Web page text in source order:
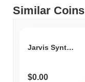
Similar Coins
Jarvis Synthetic Japanese Yen
$0.00